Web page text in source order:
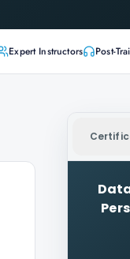
Expert Instructors Post-